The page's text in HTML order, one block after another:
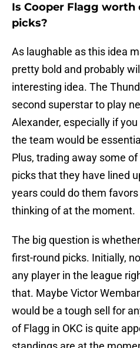
Is Cooper Flagg
picks?
As laughable as this idea
pretty bold and probably
interesting idea. The
second superstar to play
Alexander, especially if
the team would be
Plus, trading away some
picks that they have lined
years could do them
thinking of at the moment.
The big question is
first-round picks. Initially,
any player in the league
that. Maybe Victor
would be a tough sell for
of Flagg in OKC is quite